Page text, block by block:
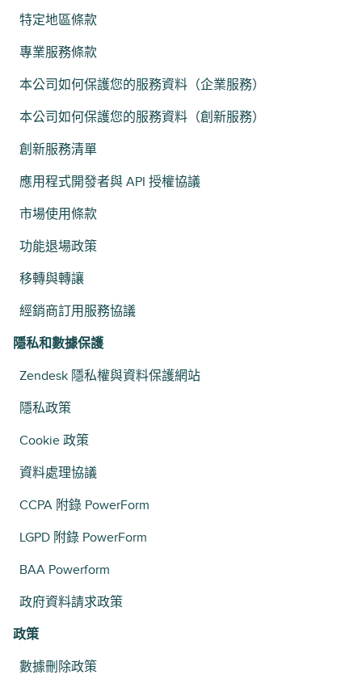
特定地區條款
專業服務條款
本公司如何保護您的服務資料（企業服務）
本公司如何保護您的服務資料（創新服務）
創新服務清單
應用程式開發者與 API 授權協議
市場使用條款
功能退場政策
移轉與轉讓
經銷商訂用服務協議
隱私和數據保護
Zendesk 隱私權與資料保護網站
隱私政策
Cookie 政策
資料處理協議
CCPA 附錄 PowerForm
LGPD 附錄 PowerForm
BAA Powerform
政府資料請求政策
政策
數據刪除政策